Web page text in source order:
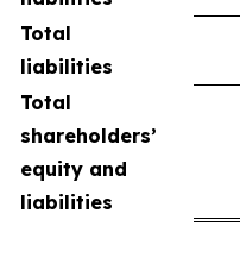
Total
liabilities
Total
shareholders’
equity and
liabilities